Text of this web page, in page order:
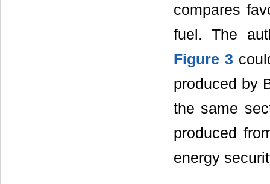
compares
fuel. The
Figure 3
produced by
the same
produced
energy